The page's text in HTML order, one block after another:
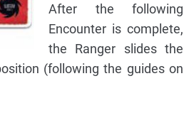
After the following
Encounter is complete,
the Ranger slides the
(following the guides on